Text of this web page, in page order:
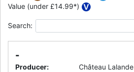
Value (under £14.99*)
Search:
-
Producer: Château Lalande